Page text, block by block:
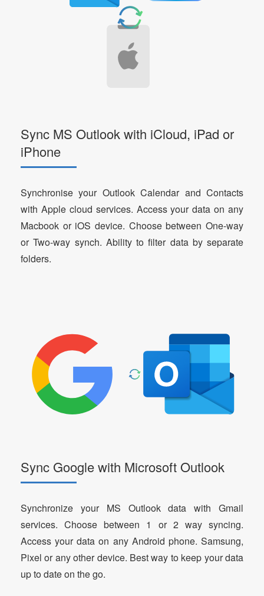
Sync MS Outlook with iCloud, iPad or
iPhone
Synchronise your Outlook Calendar and Contacts
with Apple cloud services. Access your data on any
Macbook or iOS device. Choose between One-way
or Two-way synch. Ability to filter data by separate
folders.
Sync Google with Microsoft Outlook
Synchronize your MS Outlook data with Gmail
services. Choose between 1 or 2 way syncing.
Access your data on any Android phone. Samsung,
Pixel or any other device. Best way to keep your data
up to date on the go.